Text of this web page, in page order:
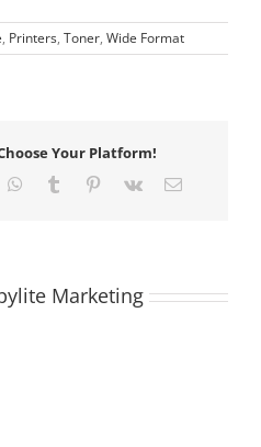
, Printers, Toner, Wide Format
Your Platform!
WhatsApp
Tumblr Pinterest
Vk Email
Marketing